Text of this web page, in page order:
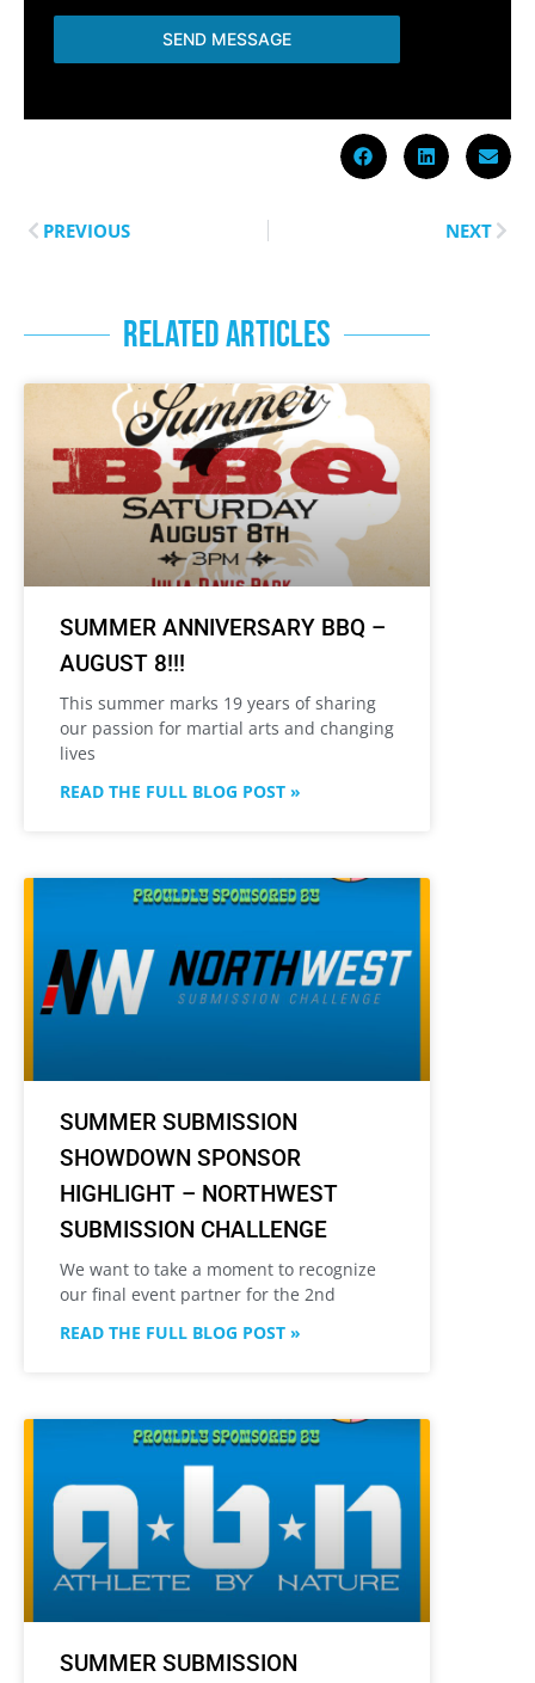
SEND MESSAGE
PREVIOUS NEXT
RELATED ARTICLES
SUMMER ANNIVERSARY BBQ –
AUGUST 8!!!
This summer marks 19 years of sharing
our passion for martial arts and changing
lives
READ THE FULL BLOG POST »
SUMMER SUBMISSION
SHOWDOWN SPONSOR
HIGHLIGHT – NORTHWEST
SUBMISSION CHALLENGE
We want to take a moment to recognize
our final event partner for the 2nd
READ THE FULL BLOG POST »
SUMMER SUBMISSION